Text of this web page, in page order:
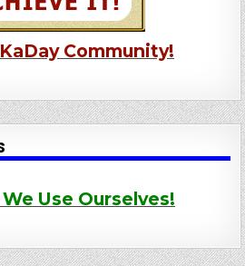
Community!
Use Ourselves!